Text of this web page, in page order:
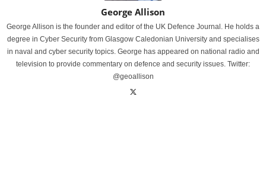
George Allison
George Allison is the founder and editor of the UK Defence Journal. He holds a
degree in Cyber Security from Glasgow Caledonian University and specialises
in naval and cyber security topics. George has appeared on national radio and
television to provide commentary on defence and security issues. Twitter:
@geoallison